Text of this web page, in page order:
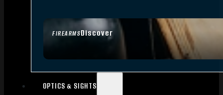
FIREARMSDiscover
OPTICS & SIGHTS